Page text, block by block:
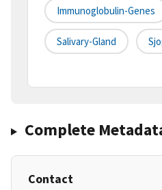
Immunoglobulin-Genes
Salivary-Gland
Complete
Contact